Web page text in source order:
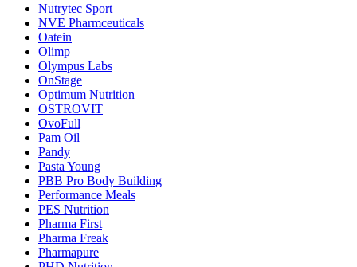
Nutrytec Sport
NVE Pharmceuticals
Oatein
Olimp
Olympus Labs
OnStage
Optimum Nutrition
OSTROVIT
OvoFull
Pam Oil
Pandy
Pasta Young
PBB Pro Body Building
Performance Meals
PES Nutrition
Pharma First
Pharma Freak
Pharmapure